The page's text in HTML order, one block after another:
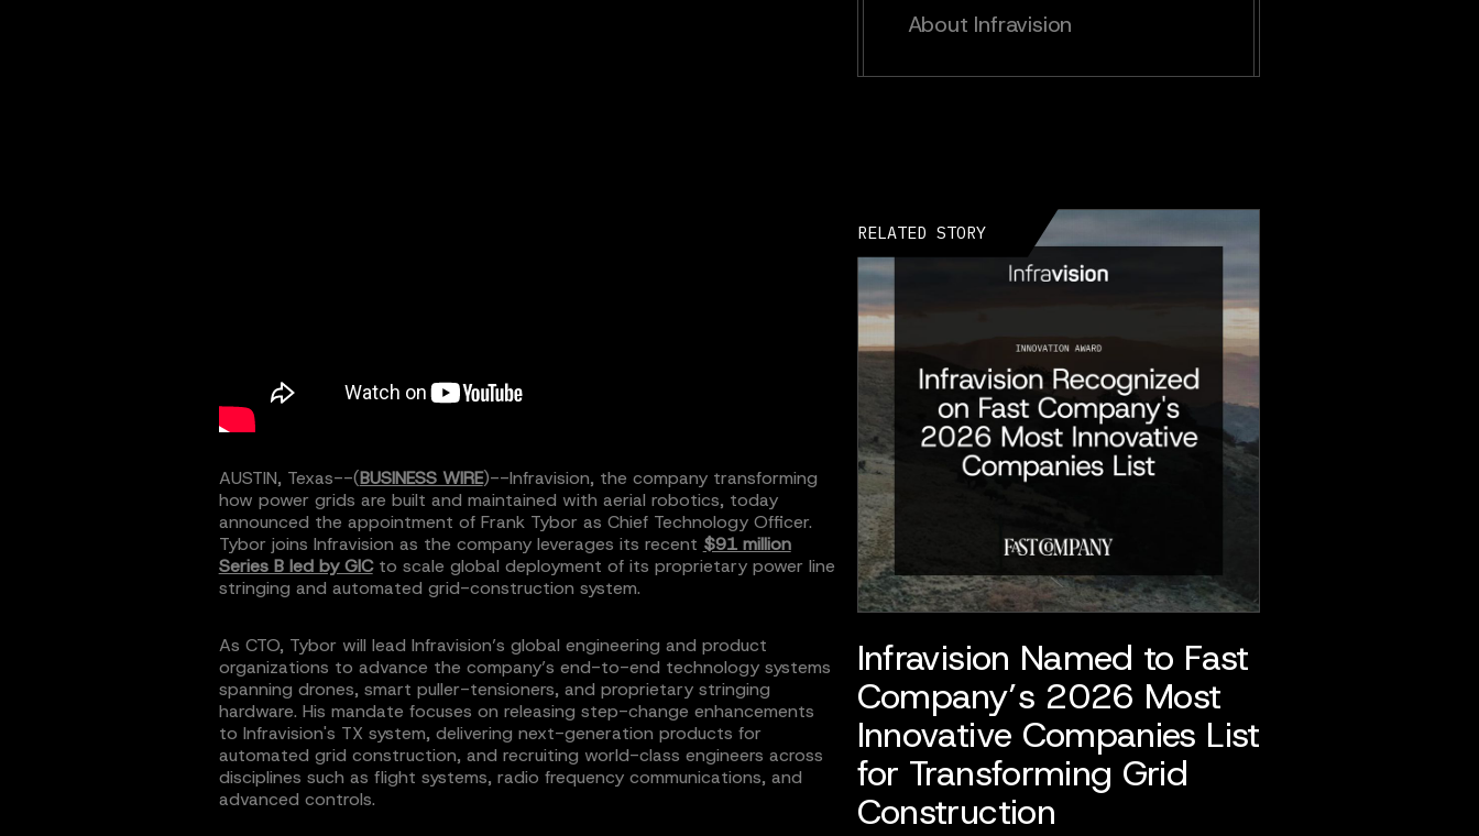
AUSTIN, Texas--(BUSINESS WIRE)--Infravision, the company transforming
how power grids are built and maintained with aerial robotics, today
announced the appointment of Frank Tybor as Chief Technology Officer.
Tybor joins Infravision as the company leverages its recent $91 million
Series B led by GICto scale global deployment of its proprietary power line
stringing and automated grid-construction system.
As CTO, Tybor will lead Infravision’s global engineering and product
organizations to advance the company’s end-to-end technology systems
spanning drones, smart puller-tensioners, and proprietary stringing
hardware. His mandate focuses on releasing step-change enhancements
to Infravision's TX system, delivering next-generation products for
automated grid construction, and recruiting world-class engineers across
disciplines such as flight systems, radio frequency communications, and
advanced controls.
About Infravision
RELATED STORY
Infravision Named to Fast
Company’s 2026 Most
Innovative Companies List
for Transforming Grid
Construction